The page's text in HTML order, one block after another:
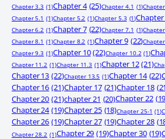
Chapter 3.3 (1)Chapter 4 (25)Chapter 4.1 (1)
Chapter 5.1 (1)Chapter 5.2 (1)Chapter 5.3 (1)Chapter
Chapter 6.2 (1)Chapter 7 (22)Chapter 7.1 (1)
Chapter 8.1 (1)Chapter 8.2 (1)Chapter 9 (22)
Chapter 9.3 (1)Chapter 10 (22)Chapter 10.2 (1)
Chapter 11.2 (1)Chapter 11.3 (1)Chapter 12 (21)
Chapter 13 (22)Chapter 13.5 (1)Chapter 14 (22)
Chapter 16 (21)Chapter 17 (21)Chapter 18
Chapter 20 (21)chapter 21 (20)Chapter 22
Chapter 24 (19)Chapter 25 (18)Chapter 25-1 (1)
Chapter 26 (19)Chapter 27 (19)Chapter 28
Chapter 28.2 (1)Chapter 29 (19)Chapter 30 (19)